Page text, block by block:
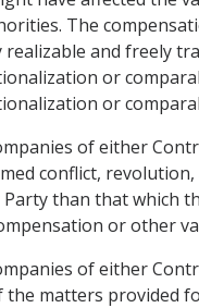
The
realizable and freely
or
or
of either
conflict,
than that which
or other
of either
the matters provided